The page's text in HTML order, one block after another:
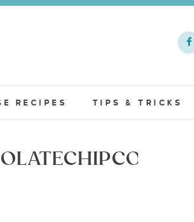
RECIPES TIPS & TRICKS